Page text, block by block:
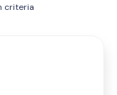
criteria